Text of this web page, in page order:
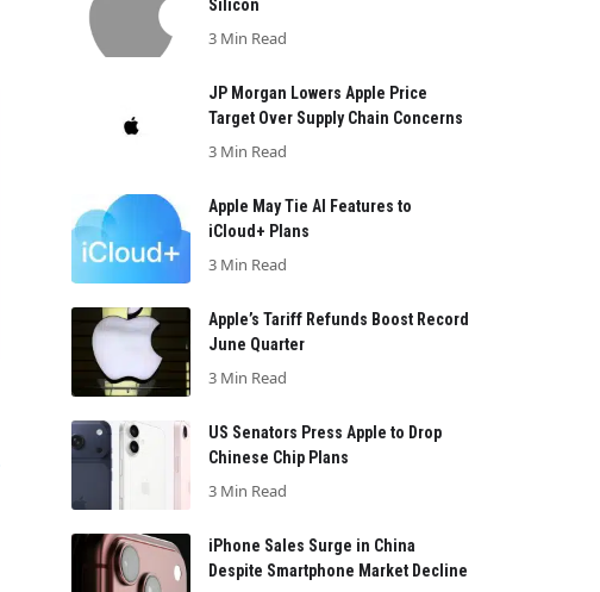
Silicon
3 Min Read
JP Morgan Lowers Apple Price
Target Over Supply Chain Concerns
3 Min Read
Apple May Tie AI Features to
iCloud+ Plans
3 Min Read
Apple’s Tariff Refunds Boost Record
June Quarter
3 Min Read
US Senators Press Apple to Drop
Chinese Chip Plans
3 Min Read
iPhone Sales Surge in China
Despite Smartphone Market Decline